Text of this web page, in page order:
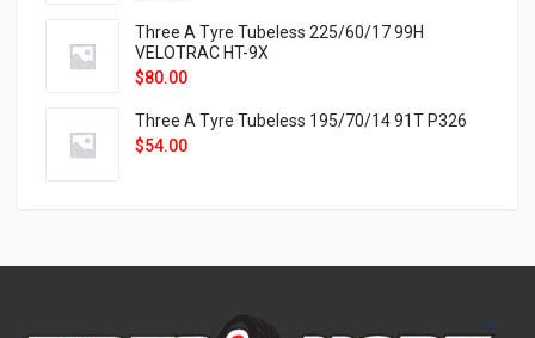
Three A Tyre Tubeless 225/60/17 99H
VELOTRAC HT-9X
$80.00
Three A Tyre Tubeless 195/70/14 91T P326
$54.00